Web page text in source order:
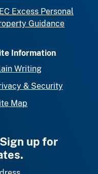
Excess Personal
Guidance
Information
Writing
& Security
Map
up for